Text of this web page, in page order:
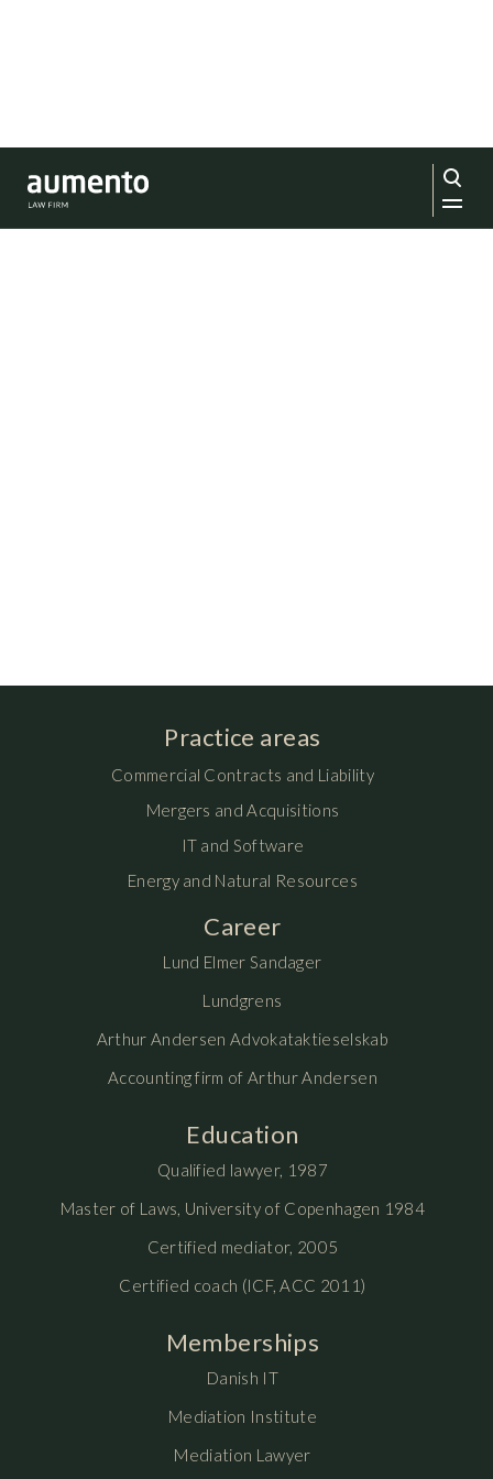
Practice areas
Commercial Contracts and Liability
Mergers and Acquisitions
IT and Software
Energy and Natural Resources
Career
Lund Elmer Sandager
Lundgrens
Arthur Andersen Advokataktieselskab
Accounting firm of Arthur Andersen
Education
Qualified lawyer, 1987
Master of Laws, University of Copenhagen 1984
Certified mediator, 2005
Certified coach (ICF, ACC 2011)
Memberships
Danish IT
Mediation Institute
Mediation Lawyer